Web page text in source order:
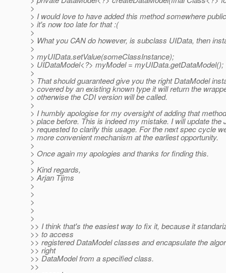
>
> I would love to have added this method somewhere
> it's now too late for that :(
>
> What you CAN do however, is subclass UIData, then
>
> myUIData.setValue(someClassInstance);
> UIDataModel<?> myModel = myUIData.getDataModel();
>
> That should guaranteed give you the right DataModel
> covered by an existing known type it will return the
> otherwise the CDI version will be called.
>
> I humbly apologise for my oversight of adding that
> place before. This is indeed my mistake. I will update the
> requested to clarify this usage. For the next spec cycle
> more convenient mechanism at the earliest opportunity.
>
> Once again my apologies and thanks for finding this.
>
> Kind regards,
> Arjan Tijms
>
>
>
>
>
>> I think that's the easiest way to fix it, because it
>> to access
>> registered DataModel classes and encapsulate the
>> right
>> DataModel from a specified class.
>>